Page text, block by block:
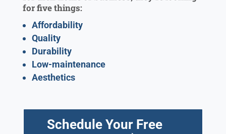
for five things:
Affordability
Quality
Durability
Low-maintenance
Aesthetics
Schedule Your Free